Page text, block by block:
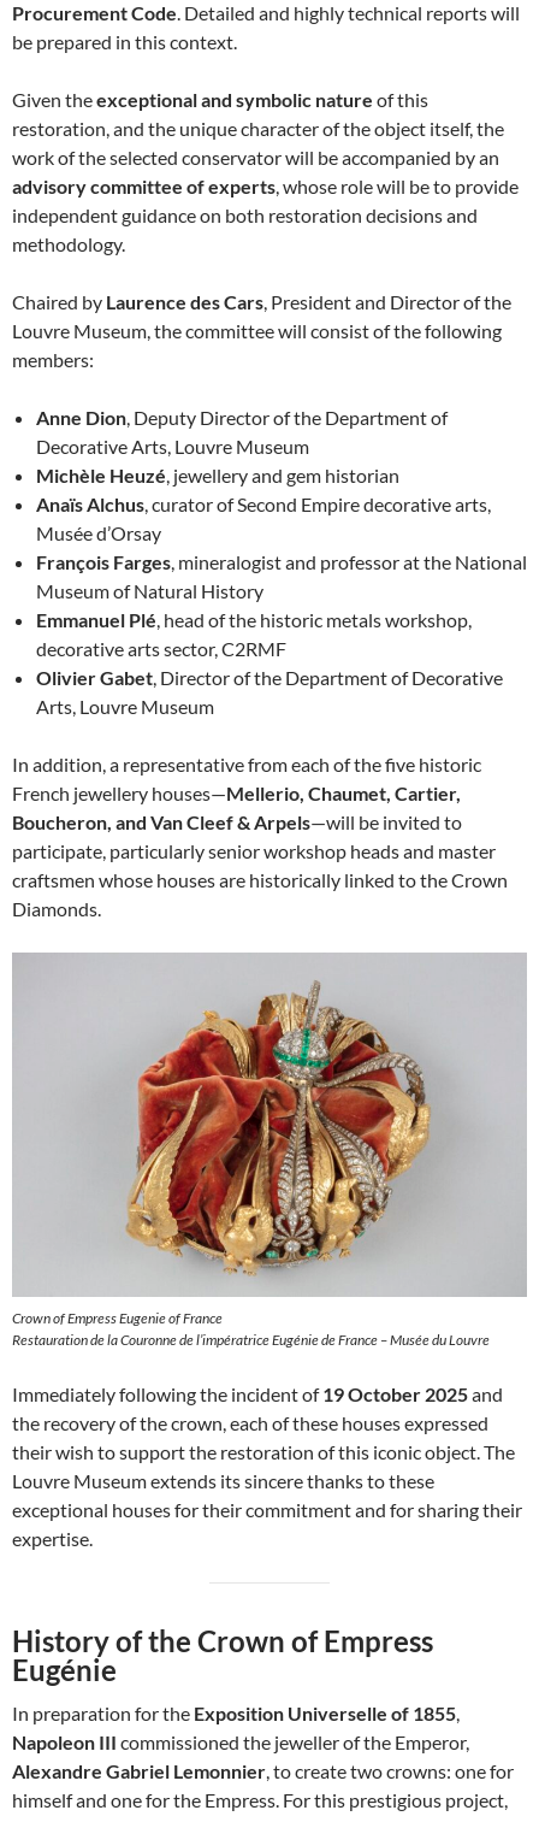
Procurement Code. Detailed and highly technical reports will
be prepared in this context.
Given theexceptional and symbolic nature of this
restoration, and the unique character of the object itself, the
work of the selected conservator will be accompanied by an
advisory committee of experts, whose role will be to provide
independent guidance on both restoration decisions and
methodology.
Chaired by Laurence des Cars, President and Director of the
Louvre Museum, the committee will consist of the following
members:
Anne Dion, Deputy Director of the Department of
Decorative Arts, Louvre Museum
Michèle Heuzé, jewellery and gem historian
Anaïs Alchus, curator of Second Empire decorative arts,
Musée d’Orsay
François Farges, mineralogist and professor at the National
Museum of Natural History
Emmanuel Plé, head of the historic metals workshop,
decorative arts sector, C2RMF
Olivier Gabet, Director of the Department of Decorative
Arts, Louvre Museum
In addition, a representative from each of the five historic
French jewellery houses—Mellerio, Chaumet, Cartier,
Boucheron, and Van Cleef & Arpels—will be invited to
participate, particularly senior workshop heads and master
craftsmen whose houses are historically linked to the Crown
Diamonds.
Crown of Empress Eugenie of France
Restauration de la Couronne de l’impératrice Eugénie de France – Musée du Louvre
Immediately following the incident of19 October 2025and
the recovery of the crown, each of these houses expressed
their wish to support the restoration of this iconic object. The
Louvre Museum extends its sincere thanks to these
exceptional houses for their commitment and for sharing their
expertise.
History of the Crown of Empress
Eugénie
In preparation for the Exposition Universelle of 1855
Napoleon III commissioned the jeweller of the Emperor,
Alexandre Gabriel Lemonnier , to create two crowns: one for
himself and one for the Empress. For this prestigious project,